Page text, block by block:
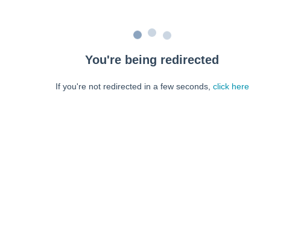
You're being redirected
If you're not redirected in a few seconds, click here